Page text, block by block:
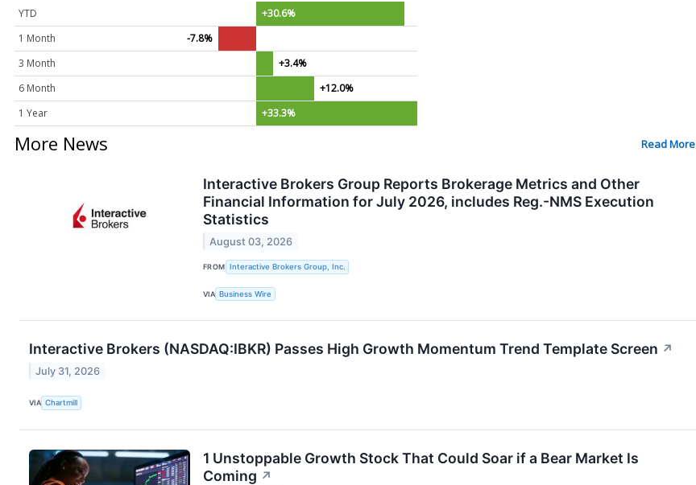
YTD
+30.6%
1 Month
-7.8%
3 Month
+3.4%
6 Month
+12.0%
1 Year
+33.3%
More News Read More
Interactive Brokers Group Reports Brokerage Metrics and Other
Financial Information for July 2026, includes Reg.-NMS Execution
Statistics
August 03, 2026
FROM Interactive Brokers Group, Inc.
VIA Business Wire
Interactive Brokers (NASDAQ:IBKR) Passes High Growth Momentum Trend Template Screen ↗
July 31, 2026
VIA Chartmill
1 Unstoppable Growth Stock That Could Soar if a Bear Market Is
Coming ↗